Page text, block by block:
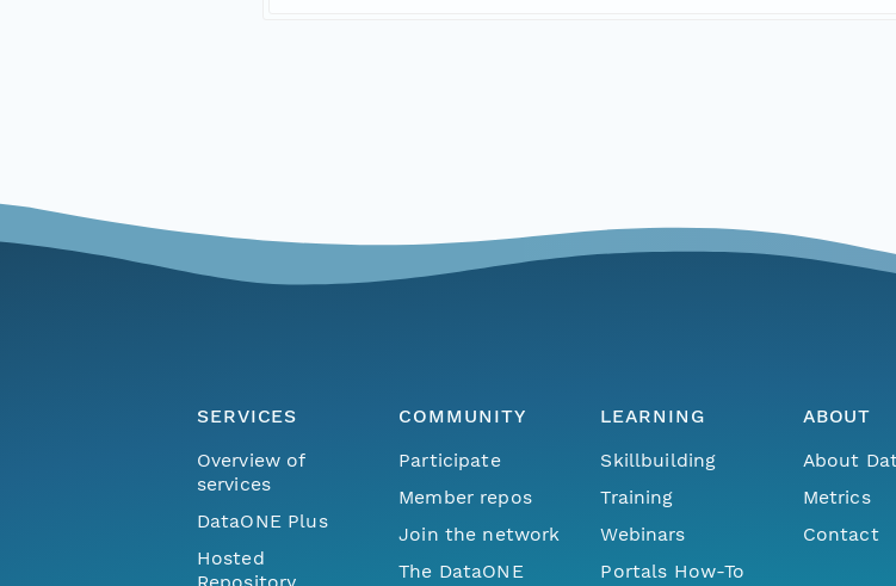
SERVICES
Overview of
services
DataONE Plus
Hosted
COMMUNITY
Participate
Member repos
Join the network
The DataONE
LEARNING
Skillbuilding
Training
Webinars
Portals How-To
ABOUT
About
Metrics
Contact